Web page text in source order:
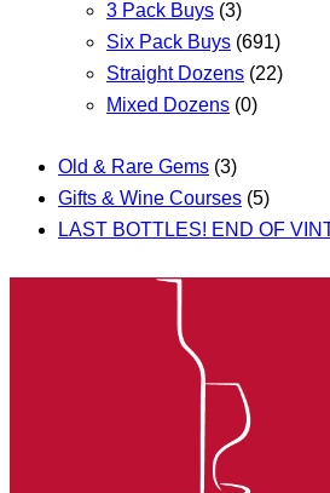
3 Pack Buys (3)
Six Pack Buys (691)
Straight Dozens (22)
Mixed Dozens (0)
Old & Rare Gems (3)
Gifts & Wine Courses (5)
LAST BOTTLES! END OF